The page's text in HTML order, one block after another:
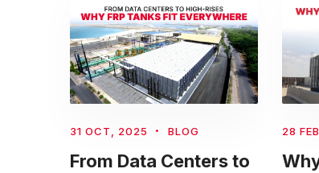
31 OCT, 2025 BLOG
From Data Centers to
28